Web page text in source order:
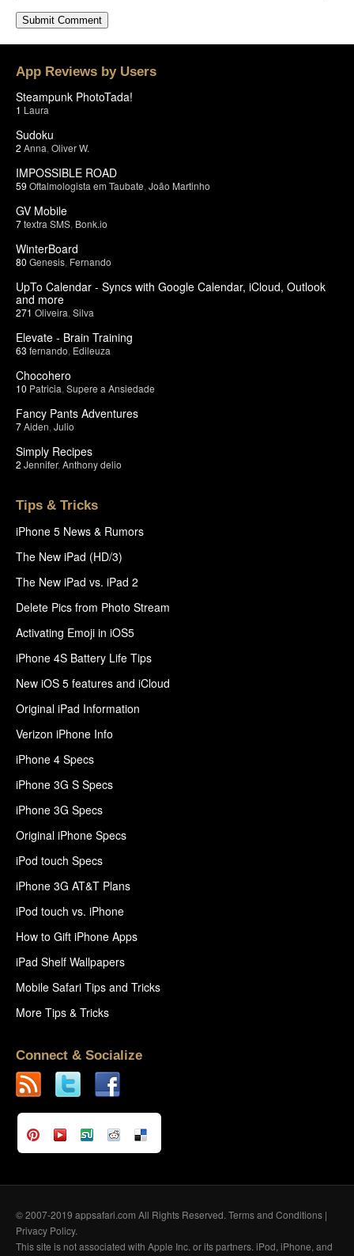
App Reviews by Users
Steampunk PhotoTada!
1 Laura
Sudoku
2 Anna Oliver W.
IMPOSSIBLE ROAD
59 Oftalmologista em Taubate João Martinho
GV Mobile
7textra SMS Bonk.io
WinterBoard
80 Genesis Fernando
UpTo Calendar - Syncs with Google Calendar, iCloud, Outlook
and more
271 Oliveira Silva
Elevate - Brain Training
63 fernando Edileuza
Chocohero
10 Patricia Supere a Ansiedade
Fancy Pants Adventures
7Aiden Julio
Simply Recipes
2 Jennifer, Anthony delio
Tips & Tricks
iPhone 5 News & Rumors
The New iPad (HD/3)
The New iPad vs. iPad 2
Delete Pics from Photo Stream
Activating Emoji in iOS5
iPhone 4S Battery Life Tips
New iOS 5 features and iCloud
Original iPad Information
Verizon iPhone Info
iPhone 4 Specs
iPhone 3G S Specs
iPhone 3G Specs
Original iPhone Specs
iPod touch Specs
iPhone 3G AT&T Plans
iPod touch vs. iPhone
How to Gift iPhone Apps
iPad Shelf Wallpapers
Mobile Safari Tips and Tricks
More Tips & Tricks
Connect & Socialize
© 2007-2019 appsafari.com All Rights Reserved. Terms and Conditions |
Privacy Policy.
This site is not associated with Apple Inc. or its partners. iPod, iPhone, and